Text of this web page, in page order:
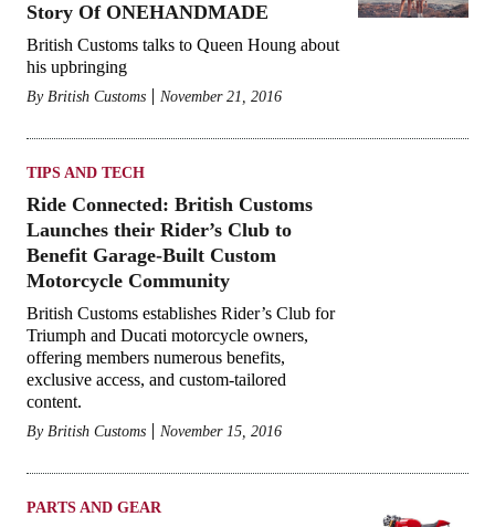
Story Of ONEHANDMADE
British Customs talks to Queen Houng about
his upbringing
By British Customs November 21, 2016
TIPS AND TECH
Ride Connected: British Customs
Launches their Rider’s Club to
Benefit Garage-Built Custom
Motorcycle Community
British Customs establishes Rider’s Club for
Triumph and Ducati motorcycle owners,
offering members numerous benefits,
exclusive access, and custom-tailored
content.
By British Customs November 15, 2016
PARTS AND GEAR